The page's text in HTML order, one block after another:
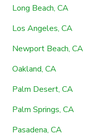
Long Beach, CA
Los Angeles, CA
Newport Beach, CA
Oakland, CA
Palm Desert, CA
Palm Springs, CA
Pasadena, CA